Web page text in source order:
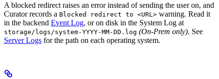
A blocked redirect raises an error instead of sending the user on, and
Curator records a Blocked redirect to <URL> warning. Read it
in the backend Event Log, or on disk in the System Log at
storage/logs/system-YYYY-MM-DD.log (On-Prem only). See
Server Logs for the path on each operating system.